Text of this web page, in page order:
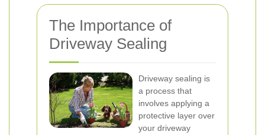
The Importance of
Driveway Sealing
Driveway sealing is
a process that
involves applying a
protective layer over
your driveway